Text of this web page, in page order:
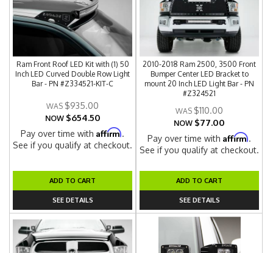
Ram Front Roof LED Kit with (1) 50
Inch LED Curved Double Row Light
Bar - PN #Z334521-KIT-C
$935.00
NOW $654.50
Pay over time withAffirm.
See if you qualify at checkout.
ADD TO CART
SEE DETAILS
2010-2018 Ram 2500, 3500 Front
Bumper Center LED Bracket to
mount 20 Inch LED Light Bar - PN
#Z324521
$110.00
NOW $77.00
Pay over time withAffirm.
See if you qualify at checkout.
ADD TO CART
SEE DETAILS